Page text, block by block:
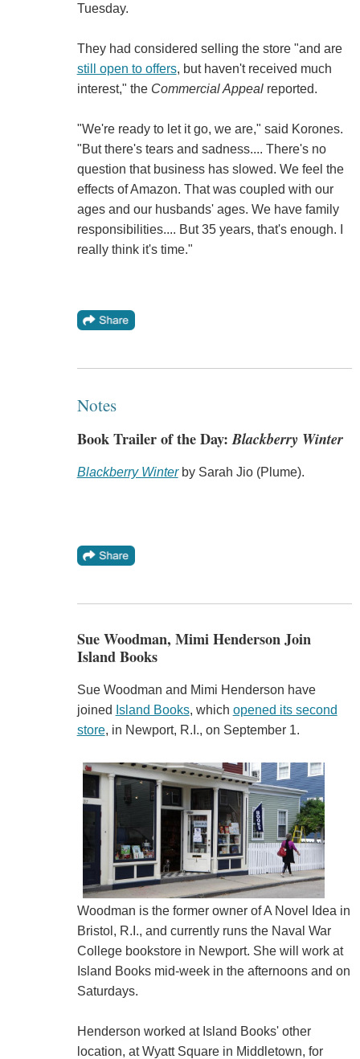
Tuesday.
They had considered selling the store "and are
still open to offers, but haven't received much
interest," the Commercial Appealreported.
"We're ready to let it go, we are," said Korones.
"But there's tears and sadness.... There's no
question that business has slowed. We feel the
effects of Amazon. That was coupled with our
ages and our husbands' ages. We have family
responsibilities.... But 35 years, that's enough. I
really think it's time."
Notes
Book Trailer of the Day:Blackberry Winter
Blackberry Winterby Sarah Jio (Plume).
Sue Woodman, Mimi Henderson Join
Island Books
Sue Woodman and Mimi Henderson have
joined Island Books, which opened its second
store, in Newport, R.I., on September 1.
Woodman is the former owner of A Novel Idea in
Bristol, R.I., and currently runs the Naval War
College bookstore in Newport. She will work at
Island Books mid-week in the afternoons and on
Saturdays.
Henderson worked at Island Books' other
location, at Wyatt Square in Middletown, for